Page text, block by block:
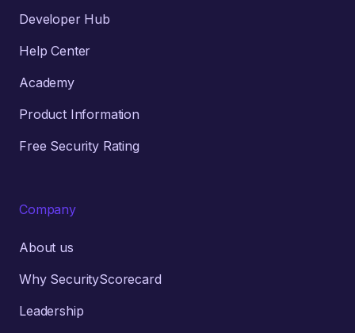
Developer Hub
Help Center
Academy
Product Information
Free Security Rating
Company
About us
Why SecurityScorecard
Leadership